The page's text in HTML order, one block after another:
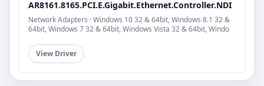
AR8161.8165.PCI.E.Gigabit.Ethernet.Controller.NDI
Network Adapters · Windows 10 32 & 64bit, Windows 8.1 32 &
64bit, Windows 7 32 & 64bit, Windows Vista 32 & 64bit, Windo
View Driver